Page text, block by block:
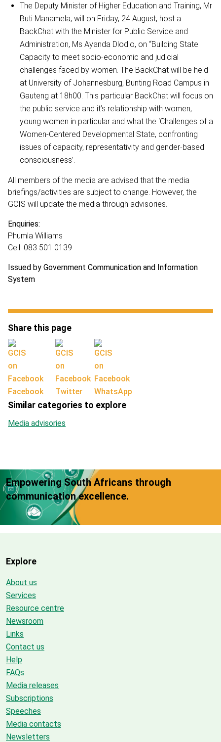
The Deputy Minister of Higher Education and Training, Mr
Buti Manamela, will on Friday, 24 August, host a
BackChat with the Minister for Public Service and
Administration, Ms Ayanda Dlodlo, on “Building State
Capacity to meet socio-economic and judicial
challenges faced by women. The BackChat will be held
at University of Johannesburg, Bunting Road Campus in
Gauteng at 18h00. This particular BackChat will focus on
the public service and it’s relationship with women,
young women in particular and what the ‘Challenges of a
Women-Centered Developmental State, confronting
issues of capacity, representativity and gender-based
consciousness’.
All members of the media are advised that the media
briefings/activities are subject to change. However, the
GCIS will update the media through advisories.
Enquiries:
Phumla Williams
Cell: 083 501 0139
Issued by Government Communication and Information
System
Share this page
Facebook Twitter WhatsApp
Similar categories to explore
Media advisories
Empowering South Africans through
communication excellence.
Explore
About us
Services
Resource centre
Newsroom
Links
Contact us
Help
FAQs
Media releases
Subscriptions
Speeches
Media contacts
Newsletters